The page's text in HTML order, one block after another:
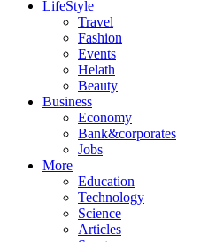
LifeStyle
Travel
Fashion
Events
Helath
Beauty
Business
Economy
Bank&corporates
Jobs
More
Education
Technology
Science
Articles